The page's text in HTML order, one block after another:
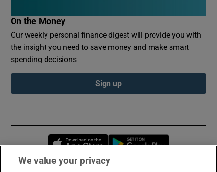
On the Money
Our weekly personal finance digest will provide you with
the insight you need to save money and make smart
spending decisions
Sign up
Opens in new window
We value your privacy